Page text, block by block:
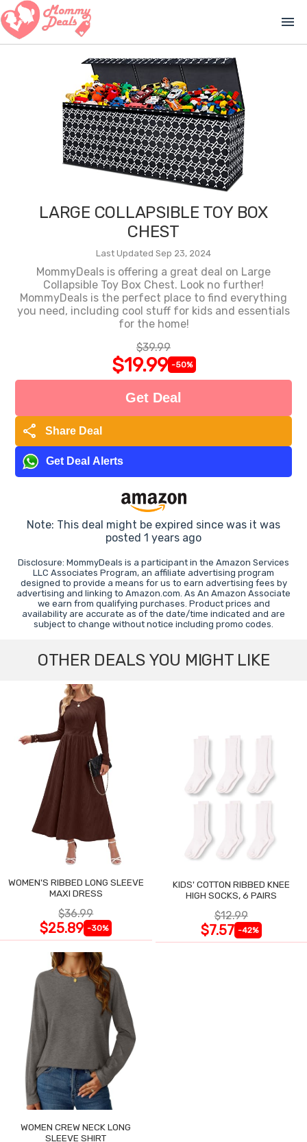
menu
LARGE COLLAPSIBLE TOY BOX
CHEST
Last Updated Sep 23, 2024
MommyDeals is offering a great deal on Large
Collapsible Toy Box Chest. Look no further!
MommyDeals is the perfect place to find everything
you need, including cool stuff for kids and essentials
for the home!
$39.99
$19.99 -50%
Get Deal
share Share Deal
Get Deal Alerts
Note: This deal might be expired since was it was
posted 1 years ago
Disclosure: MommyDeals is a participant in the Amazon Services
LLC Associates Program, an affiliate advertising program
designed to provide a means for us to earn advertising fees by
advertising and linking to Amazon.com. As An Amazon Associate
we earn from qualifying purchases. Product prices and
availability are accurate as of the date/time indicated and are
subject to change without notice including promo codes.
OTHER DEALS YOU MIGHT LIKE
WOMEN'S RIBBED LONG SLEEVE
MAXI DRESS
$36.99
$25.89 -30%
KIDS' COTTON RIBBED KNEE
HIGH SOCKS, 6 PAIRS
$12.99
$7.57 -42%
WOMEN CREW NECK LONG
SLEEVE SHIRT